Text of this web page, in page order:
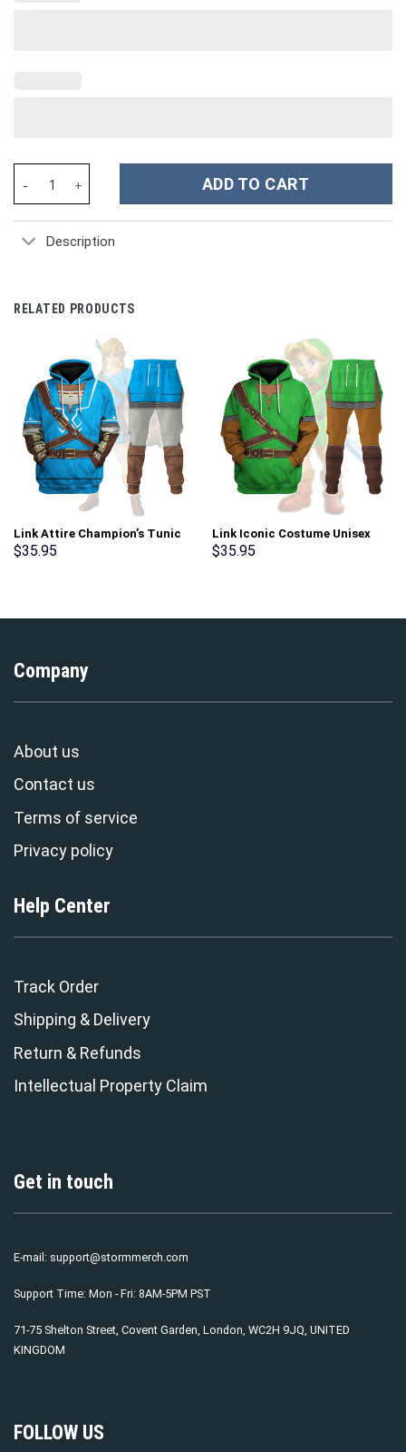
ADD TO CART
Description
RELATED PRODUCTS
Link Attire Champion’s Tunic
Unisex Hoodie Sweatshirt T-
$35.95
Link Iconic Costume Unisex
Hoodie Sweatshirt T-shirt
$35.95
Company
About us
Contact us
Terms of service
Privacy policy
Help Center
Track Order
Shipping & Delivery
Return & Refunds
Intellectual Property Claim
Get in touch
E-mail: support@stormmerch.com
Support Time: Mon - Fri: 8AM-5PM PST
71-75 Shelton Street, Covent Garden, London, WC2H 9JQ, UNITED
KINGDOM
FOLLOW US